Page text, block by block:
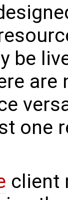
be
one
client